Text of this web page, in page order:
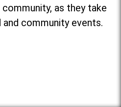
as they take
community events.